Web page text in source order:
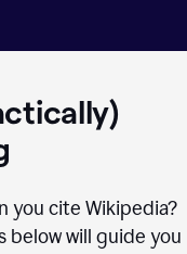
you cite Wikipedia?
below will guide you